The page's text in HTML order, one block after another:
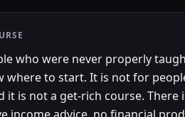
who were never properly
where to start. It is not for
it is not a get-rich course.